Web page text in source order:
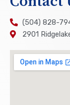
(504) 828-
2901